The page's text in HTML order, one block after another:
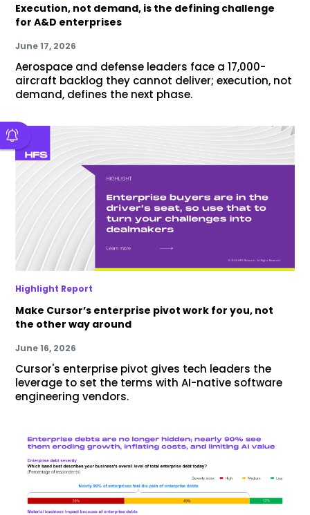
Execution, not demand, is the defining challenge
for A&D enterprises
June 17, 2026
Aerospace and defense leaders face a 17,000-
aircraft backlog they cannot deliver; execution, not
demand, defines the next phase.
Highlight Report
Make Cursor’s enterprise pivot work for you, not
the other way around
June 16, 2026
Cursor's enterprise pivot gives tech leaders the
leverage to set the terms with AI-native software
engineering vendors.